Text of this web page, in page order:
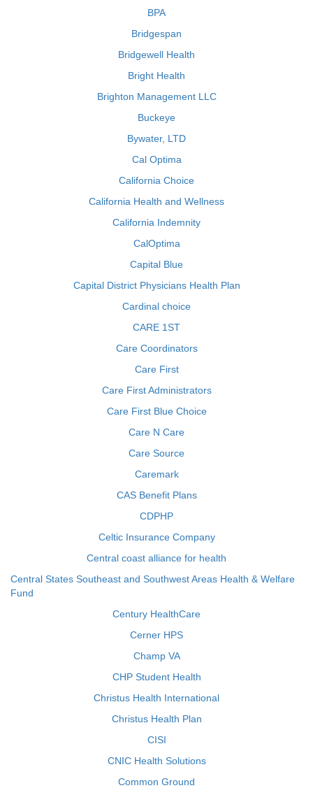
BPA
Bridgespan
Bridgewell Health
Bright Health
Brighton Management LLC
Buckeye
Bywater, LTD
Cal Optima
California Choice
California Health and Wellness
California Indemnity
CalOptima
Capital Blue
Capital District Physicians Health Plan
Cardinal choice
CARE 1ST
Care Coordinators
Care First
Care First Administrators
Care First Blue Choice
Care N Care
Care Source
Caremark
CAS Benefit Plans
CDPHP
Celtic Insurance Company
Central coast alliance for health
Central States Southeast and Southwest Areas Health & Welfare
Fund
Century HealthCare
Cerner HPS
Champ VA
CHP Student Health
Christus Health International
Christus Health Plan
CISI
CNIC Health Solutions
Common Ground